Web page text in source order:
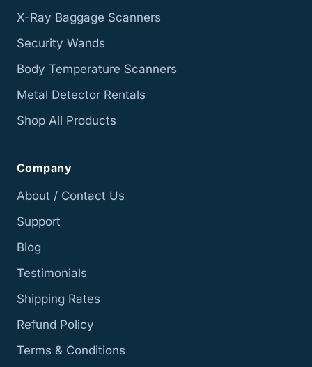
X-Ray Baggage Scanners
Security Wands
Body Temperature Scanners
Metal Detector Rentals
Shop All Products
Company
About / Contact Us
Support
Blog
Testimonials
Shipping Rates
Refund Policy
Terms & Conditions